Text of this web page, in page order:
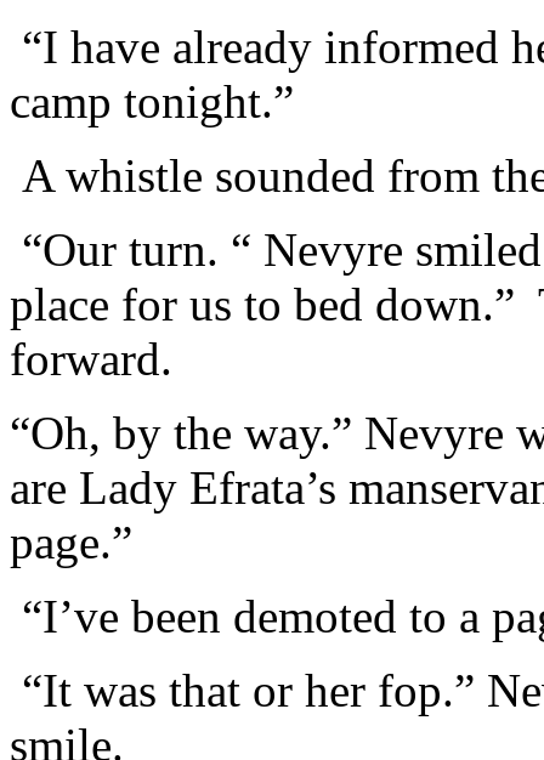
“I have already informed
camp tonight.”
A whistle sounded from
“Our turn. “ Nevyre
place for us to bed down.”
forward.
“Oh, by the way.” Nevyre
are Lady Efrata’s
page.”
“I’ve been demoted to a
“It was that or her fop.”
smile.